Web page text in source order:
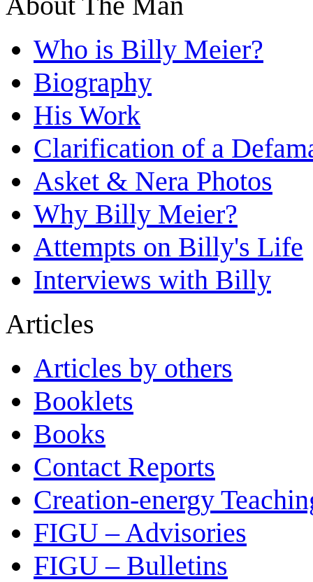
Who is Billy Meier?
Biography
His Work
Clarification of a
Asket & Nera Photos
Why Billy Meier?
Attempts on Billy's Life
Interviews with Billy
Articles
Articles by others
Booklets
Books
Contact Reports
Creation-energy
FIGU – Advisories
FIGU – Bulletins